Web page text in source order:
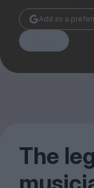
Huck
TCO London
Add as a
The